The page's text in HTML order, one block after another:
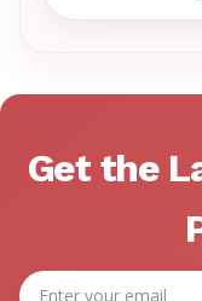
Get the
Email